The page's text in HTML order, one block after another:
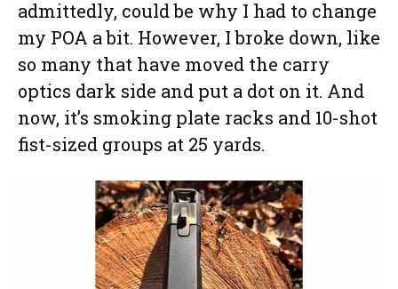
admittedly, could be why I had to change
my POA a bit. However, I broke down, like
so many that have moved the carry
optics dark side and put a dot on it. And
now, it’s smoking plate racks and 10-shot
fist-sized groups at 25 yards.